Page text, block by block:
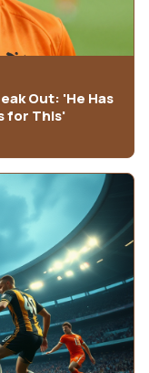
Out: 'He Has
for This'